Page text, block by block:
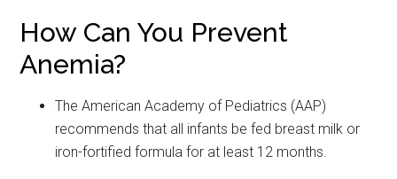
How Can You Prevent
Anemia?
The American Academy of Pediatrics (AAP)
recommends that all infants be fed breast milk or
iron-fortified formula for at least 12 months.
Sign Up!